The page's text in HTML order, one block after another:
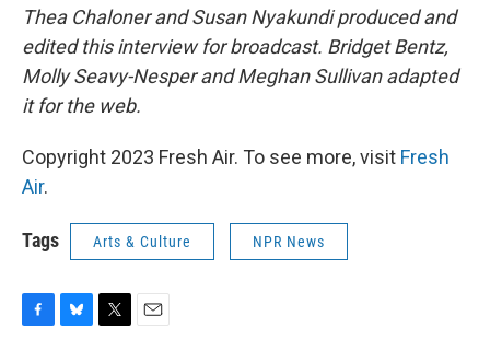
Thea Chaloner and Susan Nyakundi produced and
edited this interview for broadcast. Bridget Bentz,
Molly Seavy-Nesper and Meghan Sullivan adapted
it for the web.
Copyright 2023 Fresh Air. To see more, visit Fresh
Air.
Tags Arts & Culture NPR News